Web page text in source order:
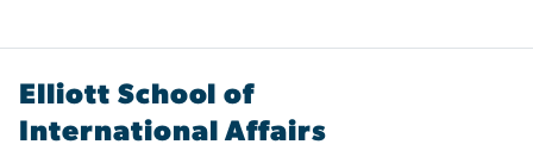
Elliott School of
International Affairs